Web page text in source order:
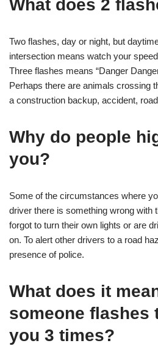
What does 2
Two flashes, day or night, but
intersection means watch your
Three flashes means “Danger
Perhaps there are animals crossing
a construction backup, accident,
Why do people
you?
Some of the circumstances where
driver there is something wrong with
forgot to turn their own lights or are
on. To alert other drivers to a road
presence of police.
What does it
someone flashes
you 3 times?